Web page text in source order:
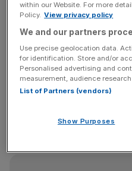
a further referendum being
government after the
2016".
After the SNP won a
Election, taking 56 of the
leader Nicola Sturgeon had
second Scottish
within our Website. For more
Policy. View privacy policy
We and our partners
Use precise geolocation data.
for identification. Store and/or
Personalised advertising and
measurement, audience
List of Partners (vendors)
Show Purposes